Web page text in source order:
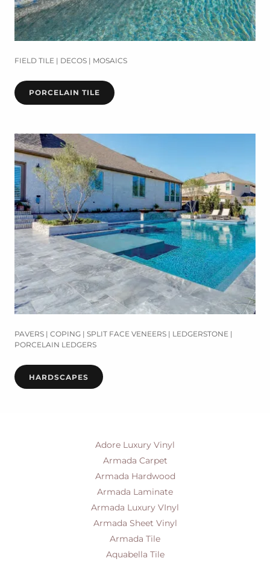
FIELD TILE | DECOS | MOSAICS
PORCELAIN TILE
PAVERS | COPING | SPLIT FACE VENEERS | LEDGERSTONE |
PORCELAIN LEDGERS
HARDSCAPES
Adore Luxury Vinyl
Armada Carpet
Armada Hardwood
Armada Laminate
Armada Luxury VInyl
Armada Sheet Vinyl
Armada Tile
Aquabella Tile